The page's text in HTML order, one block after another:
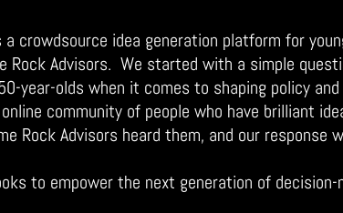
a crowdsource idea generation platform for
Rock Advisors.  We started with a simple
year-olds when it comes to shaping policy and
community of people who have brilliant
Rock Advisors heard them, and our response
to empower the next generation of decision-